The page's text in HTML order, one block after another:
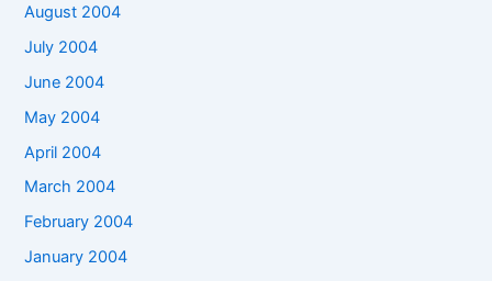
August 2004
July 2004
June 2004
May 2004
April 2004
March 2004
February 2004
January 2004